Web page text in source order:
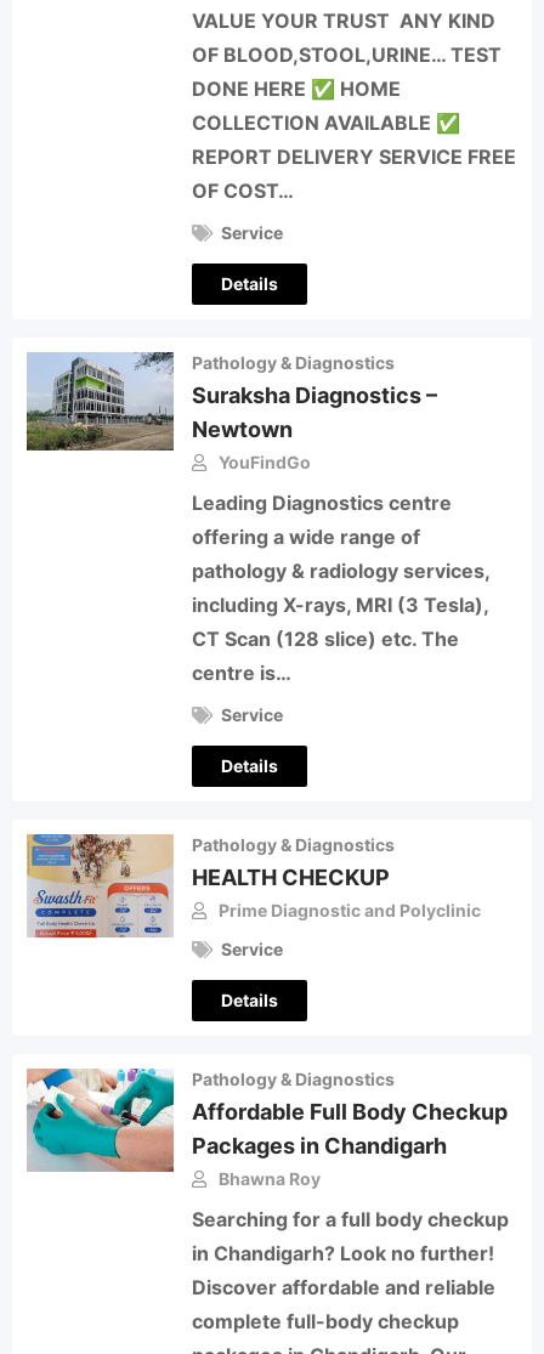
VALUE YOUR TRUST ANY KIND
OF BLOOD,STOOL,URINE… TEST
DONE HERE ✅ HOME
COLLECTION AVAILABLE ✅
REPORT DELIVERY SERVICE FREE
OF COST…
Service
Details
Pathology & Diagnostics
Suraksha Diagnostics –
Newtown
YouFindGo
Leading Diagnostics centre
offering a wide range of
pathology & radiology services,
including X-rays, MRI (3 Tesla),
CT Scan (128 slice) etc. The
centre is…
Service
Details
Pathology & Diagnostics
HEALTH CHECKUP
Prime Diagnostic and Polyclinic
Service
Details
Pathology & Diagnostics
Affordable Full Body Checkup
Packages in Chandigarh
Bhawna Roy
Searching for a full body checkup
in Chandigarh? Look no further!
Discover affordable and reliable
complete full-body checkup